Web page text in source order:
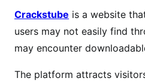
Crackstube is a website
users may not easily find
may encounter
The platform attracts